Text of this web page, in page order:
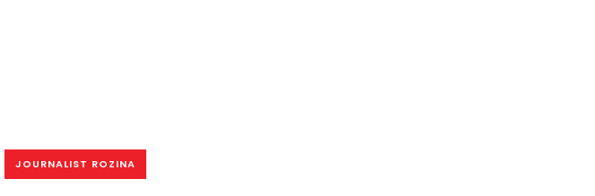
JOURNALIST ROZINA